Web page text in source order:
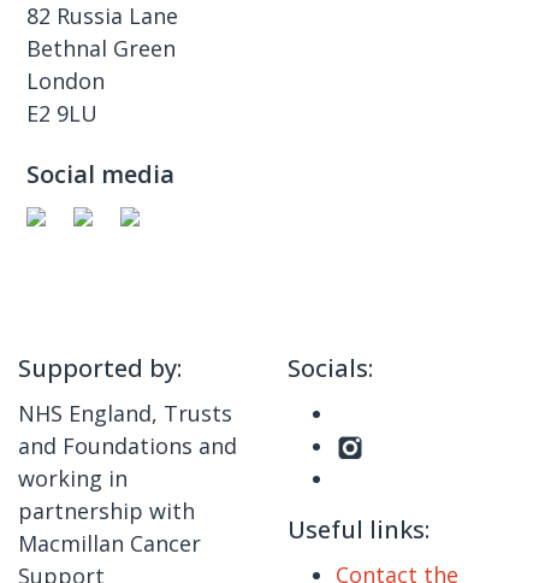
82 Russia Lane
Bethnal Green
London
E2 9LU
Social media
Supported by:
NHS England, Trusts
and Foundations and
working in
partnership with
Macmillan Cancer
Support
Socials:
Useful links:
Contact the